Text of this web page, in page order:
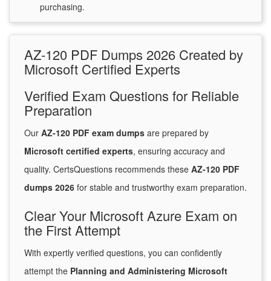
purchasing.
AZ-120 PDF Dumps 2026 Created by
Microsoft Certified Experts
Verified Exam Questions for Reliable
Preparation
Our AZ-120 PDF exam dumps are prepared by
Microsoft certified experts, ensuring accuracy and
quality. CertsQuestions recommends these AZ-120 PDF
dumps 2026 for stable and trustworthy exam preparation.
Clear Your Microsoft Azure Exam on
the First Attempt
With expertly verified questions, you can confidently
attempt the Planning and Administering Microsoft